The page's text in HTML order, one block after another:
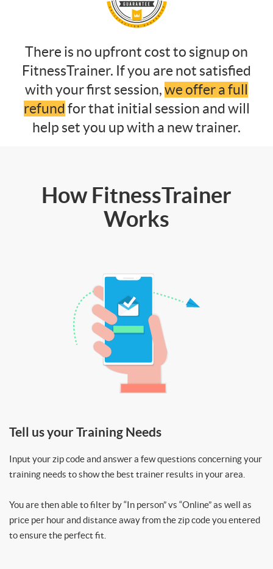
There is no upfront cost to signup on
FitnessTrainer. If you are not satisfied
with your first session,we offer a full
refund for that initial session and will
help set you up with a new trainer.
How FitnessTrainer
Works
Tell us your Training Needs
Input your zip code and answer a few questions concerning your
training needs to show the best trainer results in your area.
You are then able to filter by “In person” vs “Online” as well as
price per hour and distance away from the zip code you entered
to ensure the perfect fit.